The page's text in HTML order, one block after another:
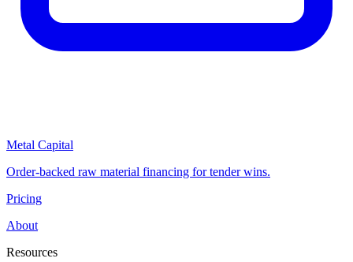
Metal Capital
Order-backed raw material financing for tender wins.
Pricing
About
Resources